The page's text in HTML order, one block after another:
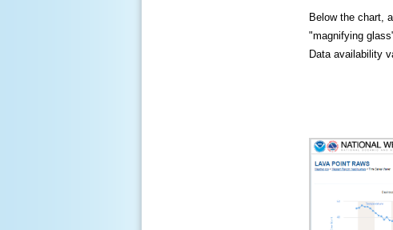
Below the chart,
"magnifying
Data availability